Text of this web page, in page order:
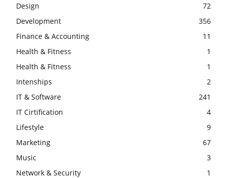
Design
72
Development
356
Finance & Accounting
11
Health & Fitness
1
Health & Fitness
1
Intenships
2
IT & Software
241
IT Cirtification
4
Lifestyle
9
Marketing
67
Music
3
Network & Security
1